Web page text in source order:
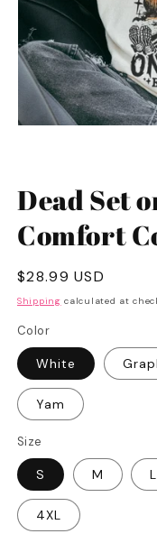
Dead Set
Comfort
Regular
price
$28.99 USD
Shipping calculated at
Color
White
Yam
Size
S M L
4XL